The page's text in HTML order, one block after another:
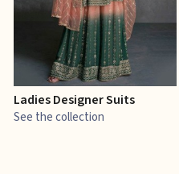
Ladies Designer Suits
See the collection